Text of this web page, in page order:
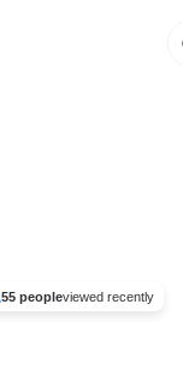
55 peopleviewed recently